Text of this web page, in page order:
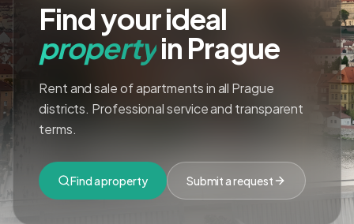
Find your ideal
propertyin Prague
Rent and sale of apartments in all Prague
districts. Professional service and transparent
terms.
Find a property Submit a request